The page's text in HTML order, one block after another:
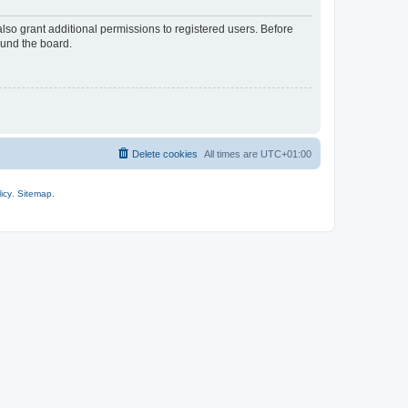
grant additional permissions to registered users. Before
the board.
All times are UTC+01:00
Delete cookies
Sitemap